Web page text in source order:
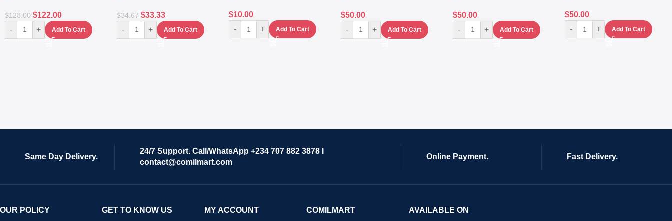
$128.00 $122.00
- + Add To Cart
$34.67 $33.33
- + Add To Cart
$10.00
-
+ Add To Cart
$50.00
-
+ Add To Cart
$50.00
-
+ Add To Cart
$50.00
-
+ Add To Cart
Same Day Delivery.
24/7 Support. Call/WhatsApp +234 707 882 3878 I
contact@comilmart.com
Online Payment. Fast Delivery.
OUR POLICY GET TO KNOW US MY ACCOUNT COMILMART AVAILABLE ON